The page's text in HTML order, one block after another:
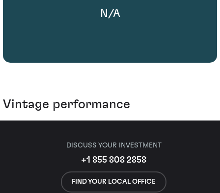
N/A
Vintage performance
DISCUSS YOUR INVESTMENT
+1 855 808 2858
FIND YOUR LOCAL OFFICE